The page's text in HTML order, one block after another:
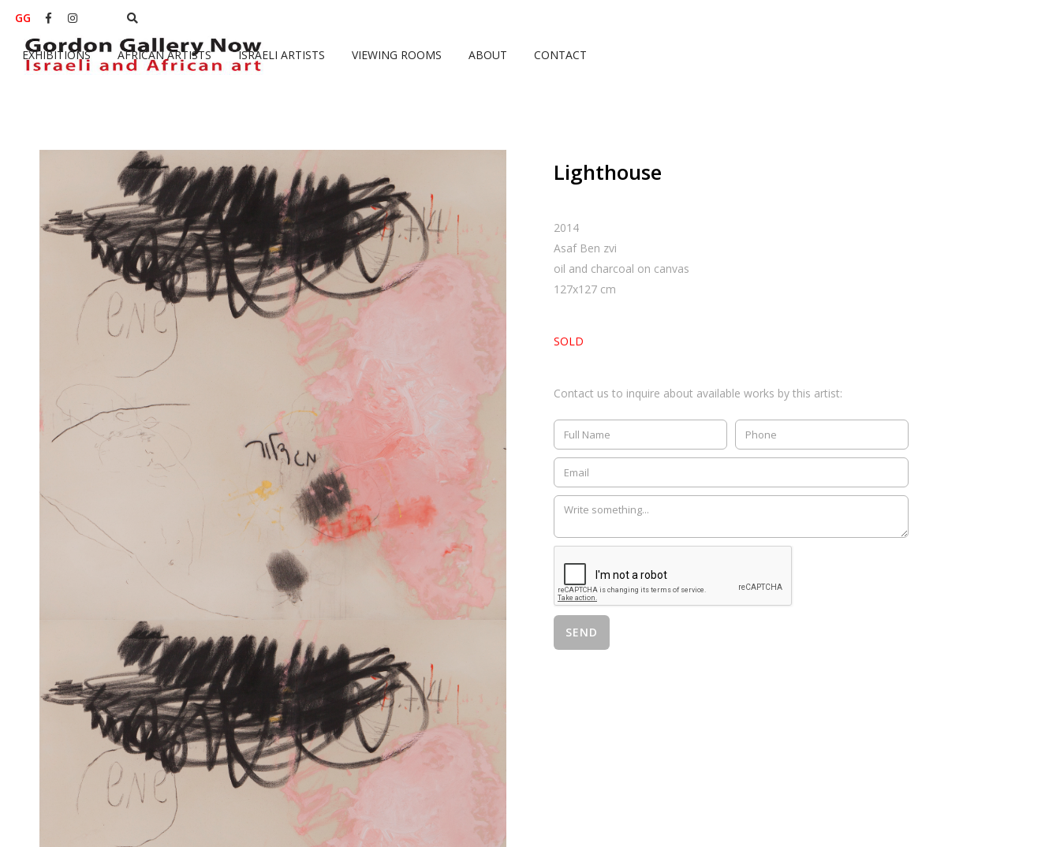
EXHIBITIONS AFRICAN ARTISTS ISRAELI ARTISTS VIEWING ROOMS ABOUT CONTACT
GG  
Lighthouse
2014
Asaf Ben zvi
oil and charcoal on canvas
127x127 cm
SOLD
Contact us to inquire about available works by this artist: